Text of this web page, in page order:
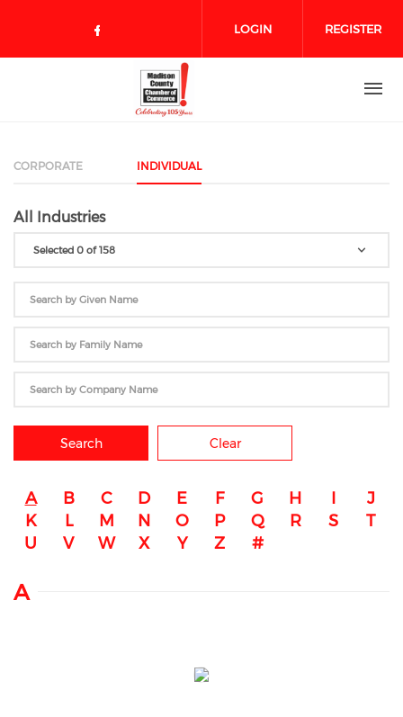
Check our social media on
LOGIN REGISTER
CORPORATE INDIVIDUAL
All Industries
Selected 0 of 158
Search Clear
A B C D E F G H I
J
K
L M N O P Q R S
T
U
V W X Y Z #
A